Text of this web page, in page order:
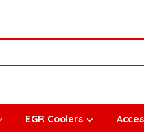
EGR Coolers